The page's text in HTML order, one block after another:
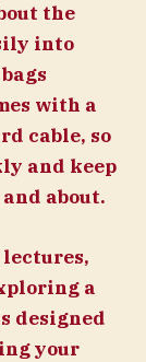
the
into
with a
cable, so
and keep
about.
lectures,
a
designed
your